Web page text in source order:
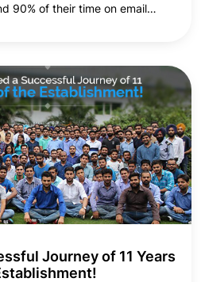
90% of their time on email…
Journey of 11 Years